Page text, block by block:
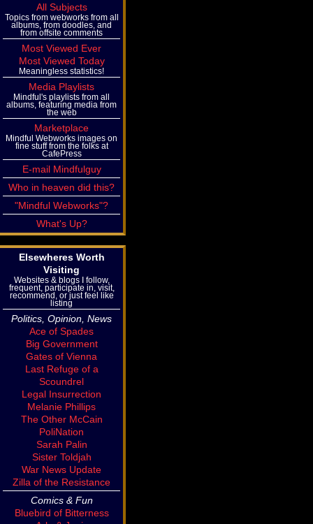
All Subjects
Topics from webworks from all
albums, from doodles, and
from offsite comments
Most Viewed Ever
Most Viewed Today
Meaningless statistics!
Media Playlists
Mindful's playlists from all
albums, featuring media from
the web
Marketplace
Mindful Webworks images on
fine stuff from the folks at
CafePress
E-mail Mindfulguy
Who in heaven did this?
"Mindful Webworks"?
What's Up?
Elsewheres Worth
Visiting
Websites & blogs I follow,
frequent, participate in, visit,
recommend, or just feel like
listing
Politics, Opinion, News
Ace of Spades
Big Government
Gates of Vienna
Last Refuge of a
Scoundrel
Legal Insurrection
Melanie Phillips
The Other McCain
PoliNation
Sarah Palin
Sister Toldjah
War News Update
Zilla of the Resistance
Comics & Fun
Bluebird of Bitterness